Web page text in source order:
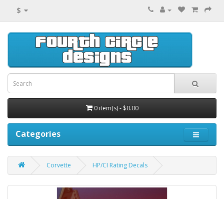
$
0 item(s) - $0.00
Categories
Corvette HP/CI Rating Decals